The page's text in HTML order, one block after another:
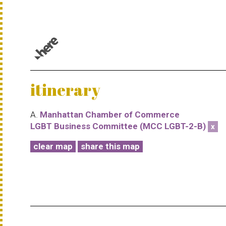
itinerary
A. Manhattan Chamber of Commerce
LGBT Business Committee (MCC LGBT-2-B) x
clear map share this map